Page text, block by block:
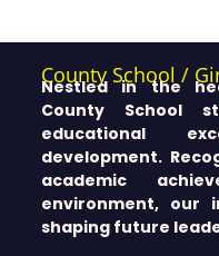
County School /
Nestled in the
County School
educational
development.
academic
environment, our
shaping future